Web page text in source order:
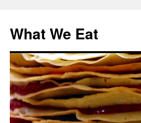
content
What We Eat